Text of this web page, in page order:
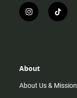
i
n
r
m
t
i
About
About Us & Mission